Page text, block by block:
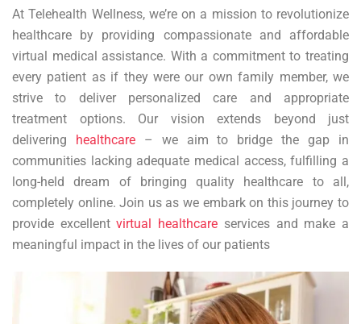
At Telehealth Wellness, we’re on a mission to revolutionize
healthcare by providing compassionate and affordable
virtual medical assistance. With a commitment to treating
every patient as if they were our own family member, we
strive to deliver personalized care and appropriate
treatment options. Our vision extends beyond just
delivering healthcare– we aim to bridge the gap in
communities lacking adequate medical access, fulfilling a
long-held dream of bringing quality healthcare to all,
completely online. Join us as we embark on this journey to
provide excellentvirtual healthcare services and make a
meaningful impact in the lives of our patients